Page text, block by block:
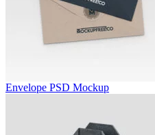
Envelope PSD Mockup